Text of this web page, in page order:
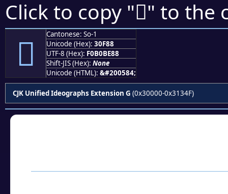
Click to copy "𰾈" to the
𰾈
Cantonese: So-1
Unicode (Hex): 30F88
UTF-8 (Hex): F0B0BE88
Shift-JIS (Hex): None
Unicode (HTML): &#200584;
CJK Unified Ideographs Extension G (0x30000-0x3134F)